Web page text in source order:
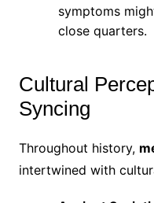
symptoms
close quarters.
Cultural
Syncing
Throughout history,
intertwined with